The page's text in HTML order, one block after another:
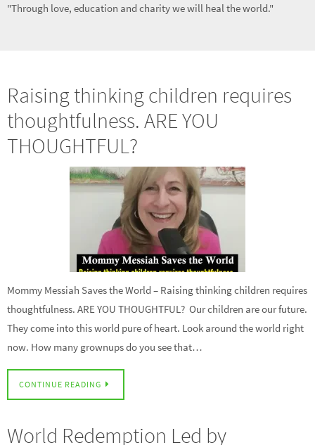
"Through love, education and charity we will heal the world."
Raising thinking children requires
thoughtfulness. ARE YOU
THOUGHTFUL?
Mommy Messiah Saves the World – Raising thinking children requires
thoughtfulness. ARE YOU THOUGHTFUL? Our children are our future.
They come into this world pure of heart. Look around the world right
now. How many grownups do you see that…
CONTINUE READING
World Redemption Led by